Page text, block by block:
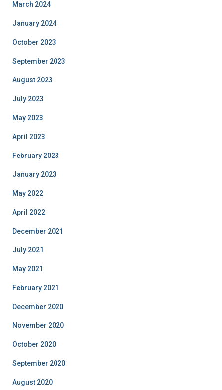
March 2024
January 2024
October 2023
September 2023
August 2023
July 2023
May 2023
April 2023
February 2023
January 2023
May 2022
April 2022
December 2021
July 2021
May 2021
February 2021
December 2020
November 2020
October 2020
September 2020
August 2020